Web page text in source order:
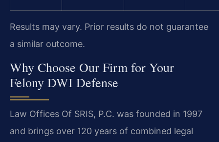
Results may vary. Prior results do not guarantee
a similar outcome.
Why Choose Our Firm for Your
Felony DWI Defense
Law Offices Of SRIS, P.C. was founded in 1997
and brings over 120 years of combined legal